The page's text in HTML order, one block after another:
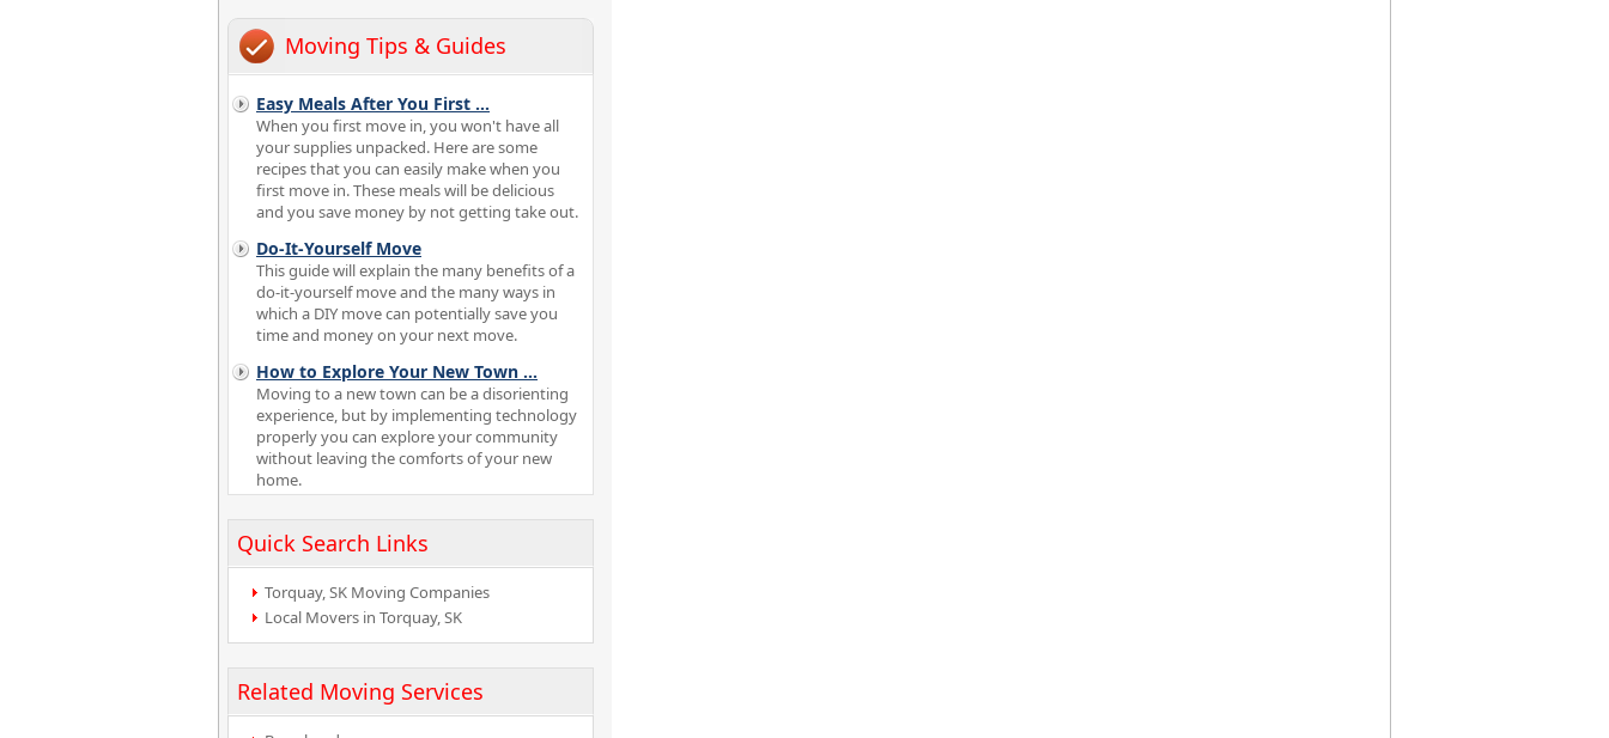
Moving Tips & Guides
Easy Meals After You First ...
When you first move in, you won't have all
your supplies unpacked. Here are some
recipes that you can easily make when you
first move in. These meals will be delicious
and you save money by not getting take out.
Do-It-Yourself Move
This guide will explain the many benefits of a
do-it-yourself move and the many ways in
which a DIY move can potentially save you
time and money on your next move.
How to Explore Your New Town ...
Moving to a new town can be a disorienting
experience, but by implementing technology
properly you can explore your community
without leaving the comforts of your new
home.
Quick Search Links
Torquay, SK Moving Companies
Local Movers in Torquay, SK
Related Moving Services